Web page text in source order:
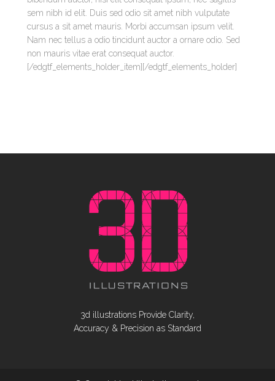
sem nibh id elit. Duis sed odio sit amet nibh vulputate
cursus a sit amet mauris. Morbi accumsan ipsum velit.
Nam nec tellus a odio tincidunt auctor a ornare odio. Sed
non mauris vitae erat consequat auctor.
[/edgtf_elements_holder_item][/edgtf_elements_holder]
3d illustrations Provide Clarity,
Accuracy & Precision as Standard